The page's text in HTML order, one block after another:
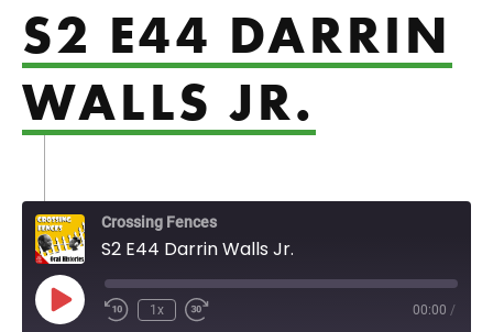
S2 E44 DARRIN
WALLS JR.
Crossing Fences
S2 E44 Darrin Walls Jr.
Play Episode
1x 00:00 /